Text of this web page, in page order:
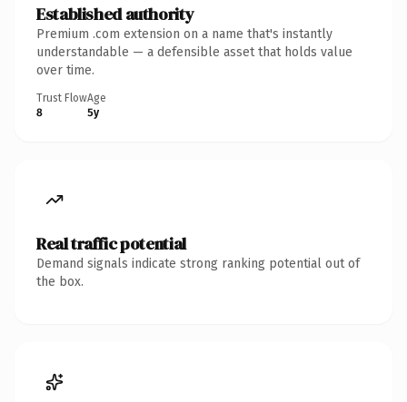
Established authority
Premium .com extension on a name that's instantly
understandable — a defensible asset that holds value
over time.
Trust Flow
8
Age
5y
Real traffic potential
Demand signals indicate strong ranking potential out of
the box.